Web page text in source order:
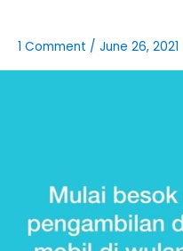
1 Comment / June 26, 2021